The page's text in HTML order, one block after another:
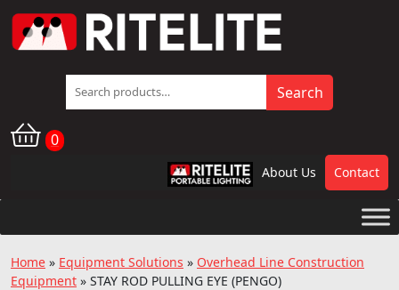
Search
for:
Search
0
RPL About Us Contact
Home » Equipment Solutions » Overhead Line Construction
Equipment » STAY ROD PULLING EYE (PENGO)